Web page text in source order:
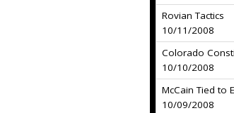
Rovian Tactics
10/11/2008
Colorado
10/10/2008
McCain Tied to
10/09/2008